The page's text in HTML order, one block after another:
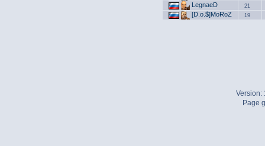
LegnaeD 21
[D.o.$]MoRoZ 19
Version:
Page